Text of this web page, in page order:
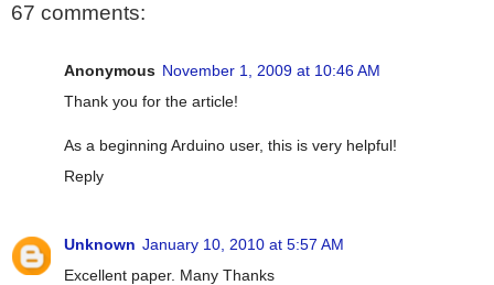
67 comments:
Anonymous November 1, 2009 at 10:46 AM
Thank you for the article!
As a beginning Arduino user, this is very helpful!
Reply
Unknown January 10, 2010 at 5:57 AM
Excellent paper. Many Thanks